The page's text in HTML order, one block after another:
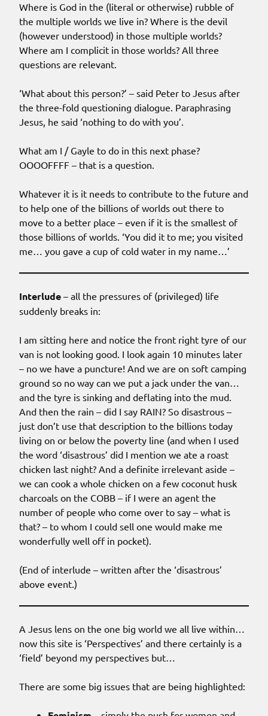
Where is God in the (literal or otherwise) rubble of
the multiple worlds we live in? Where is the devil
(however understood) in those multiple worlds?
Where am I complicit in those worlds? All three
questions are relevant.
‘What about this person?’ – said Peter to Jesus after
the three-fold questioning dialogue. Paraphrasing
Jesus, he said ‘nothing to do with you’.
What am I / Gayle to do in this next phase?
OOOOFFFF – that is a question.
Whatever it is it needs to contribute to the future and
to help one of the billions of worlds out there to
move to a better place – even if it is the smallest of
those billions of worlds. ‘You did it to me; you visited
me… you gave a cup of cold water in my name…’
Interlude – all the pressures of (privileged) life
suddenly breaks in:
I am sitting here and notice the front right tyre of our
van is not looking good. I look again 10 minutes later
– no we have a puncture! And we are on soft camping
ground so no way can we put a jack under the van…
and the tyre is sinking and deflating into the mud.
And then the rain – did I say RAIN? So disastrous –
just don’t use that description to the billions today
living on or below the poverty line (and when I used
the word ‘disastrous’ did I mention we ate a roast
chicken last night? And a definite irrelevant aside –
we can cook a whole chicken on a few coconut husk
charcoals on the COBB – if I were an agent the
number of people who come over to say – what is
that? – to whom I could sell one would make me
wonderfully well off in pocket).
(End of interlude – written after the ‘disastrous’
above event.)
A Jesus lens on the one big world we all live within…
now this site is ‘Perspectives’ and there certainly is a
‘field’ beyond my perspectives but…
There are some big issues that are being highlighted: